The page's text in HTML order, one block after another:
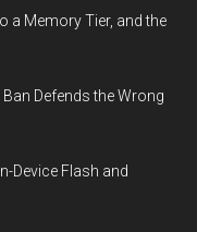
a Memory Tier, and the
Defends the Wrong
Device Flash and